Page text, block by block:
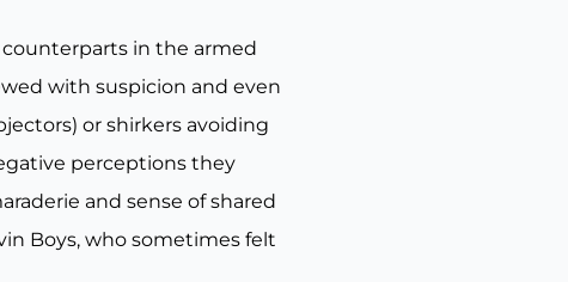
in the armed
with suspicion and even
or shirkers avoiding
perceptions they
and sense of shared
Boys, who sometimes felt